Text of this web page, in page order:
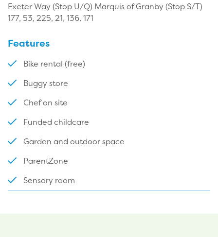
Exeter Way (Stop U/Q) Marquis of Granby (Stop S/T)
177, 53, 225, 21, 136, 171
Features
Bike rental (free)
Buggy store
Chef on site
Funded childcare
Garden and outdoor space
ParentZone
Sensory room